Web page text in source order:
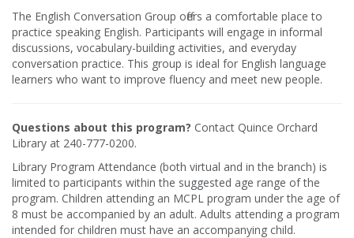
The English Conversation Group offers a comfortable place to
practice speaking English. Participants will engage in informal
discussions, vocabulary-building activities, and everyday
conversation practice. This group is ideal for English language
learners who want to improve fluency and meet new people.
Questions about this program? Contact Quince Orchard
Library at 240-777-0200.
Library Program Attendance (both virtual and in the branch) is
limited to participants within the suggested age range of the
program. Children attending an MCPL program under the age of
8 must be accompanied by an adult. Adults attending a program
intended for children must have an accompanying child.